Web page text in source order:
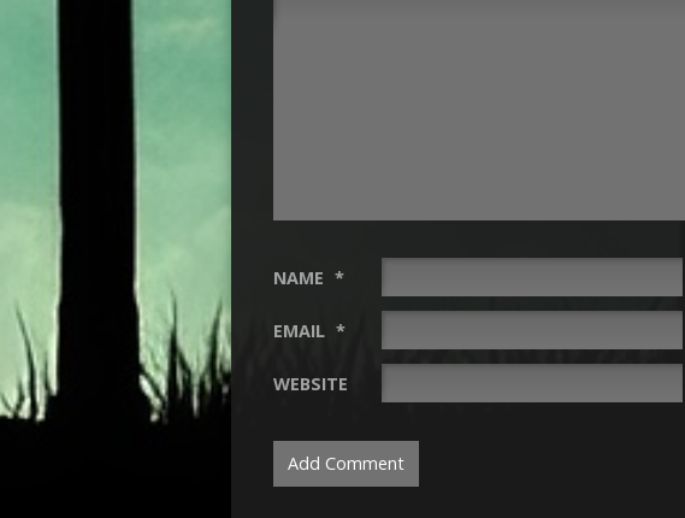
NAME *
EMAIL *
WEBSITE